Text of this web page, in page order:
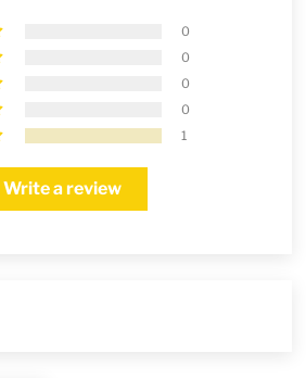
0
0
0
0
1
Write a review